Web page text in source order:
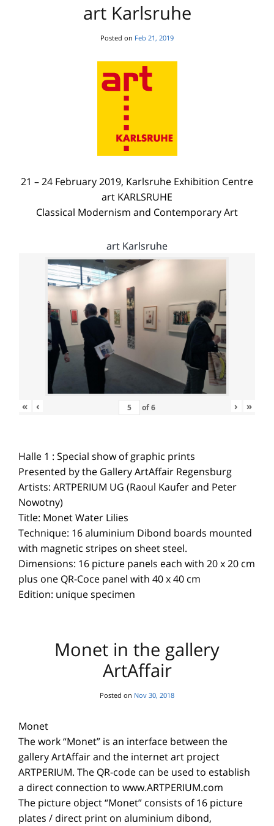
art Karlsruhe
Posted on Feb 21, 2019
21 – 24 February 2019, Karlsruhe Exhibition Centre
art KARLSRUHE
Classical Modernism and Contemporary Art
art Karlsruhe
« ‹ of6 › »
Halle 1 : Special show of graphic prints
Presented by the Gallery ArtAffair Regensburg
Artists: ARTPERIUM UG (Raoul Kaufer and Peter
Nowotny)
Title: Monet Water Lilies
Technique: 16 aluminium Dibond boards mounted
with magnetic stripes on sheet steel.
Dimensions: 16 picture panels each with 20 x 20 cm
plus one QR-Coce panel with 40 x 40 cm
Edition: unique specimen
Monet in the gallery
ArtAffair
Posted on Nov 30, 2018
Monet
The work “Monet” is an interface between the
gallery ArtAffair and the internet art project
ARTPERIUM. The QR-code can be used to establish
a direct connection to www.ARTPERIUM.com
The picture object “Monet” consists of 16 picture
plates / direct print on aluminium dibond,